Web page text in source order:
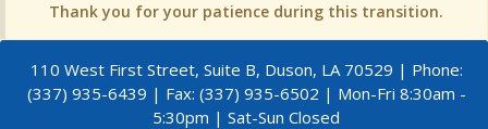
Thank you for your patience during this transition.
110 West First Street, Suite B, Duson, LA 70529 | Phone:
(337) 935-6439 | Fax: (337) 935-6502 | Mon-Fri 8:30am -
5:30pm | Sat-Sun Closed